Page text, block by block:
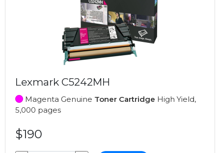
Lexmark C5242MH
Magenta Genuine Toner Cartridge High Yield,
5,000 pages
$190